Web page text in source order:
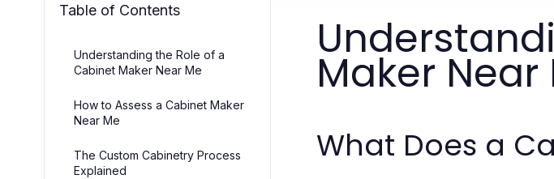
Table of Contents
Understanding the Role of a
Cabinet Maker Near Me
How to Assess a Cabinet Maker
Near Me
The Custom Cabinetry Process
Explained
Maker Near
What Does a